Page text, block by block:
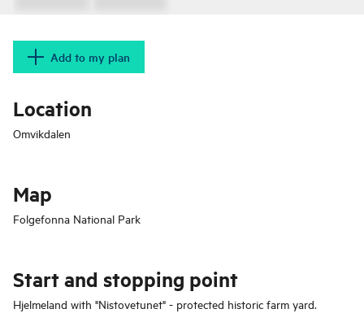
Add to my plan
Location
Omvikdalen
Map
Folgefonna National Park
Start and stopping point
Hjelmeland with "Nistovetunet" - protected historic farm yard.